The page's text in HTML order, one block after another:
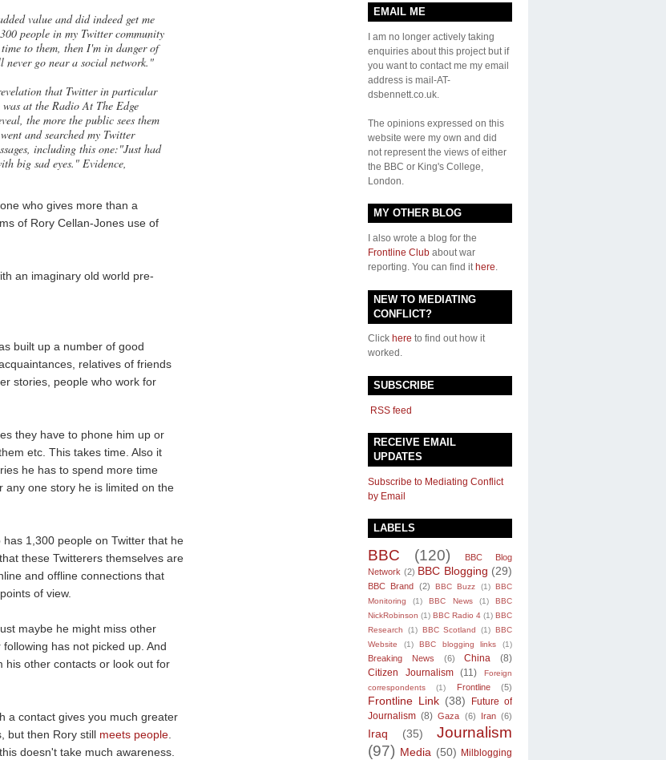
value and did indeed get me
people in my Twitter community
to them, then I'm in danger of
go near a social network."
that Twitter in particular
at the Radio At The Edge
the more the public sees them
and searched my Twitter
including this one:"Just had
big sad eyes." Evidence,
who gives more than a
of Rory Cellan-Jones use of
an imaginary old world pre-
built up a number of good
relatives of friends
stories, people who work for
they have to phone him up or
etc. This takes time. Also it
he has to spend more time
any one story he is limited on the
1,300 people on Twitter that he
these Twitterers themselves are
and offline connections that
of view.
maybe he might miss other
has not picked up. And
his other contacts or look out for
a contact gives you much greater
but then Rory still meets people
doesn't take much awareness.
EMAIL ME
I am no longer actively taking
enquiries about this project but if
you want to contact me my email
address is mail-AT-
dsbennett.co.uk.
The opinions expressed on this
website were my own and did
not represent the views of either
the BBC or King's College,
London.
MY OTHER BLOG
I also wrote a blog for the
Frontline Club about war
reporting. You can find it here.
NEW TO MEDIATING
CONFLICT?
Click here to find out how it
worked.
SUBSCRIBE
RSS feed
RECEIVE EMAIL
UPDATES
Subscribe to Mediating Conflict
by Email
LABELS
BBC (120)
BBC Blog
Network (2) BBC Blogging (29)
BBC Brand (2) BBC Buzz (1) BBC
Monitoring
(1) BBC News (1)
BBC
NickRobinson (1) BBC Radio 4 (1) BBC
Research
(1) BBC Scotland (1) BBC
Website
(1) BBC blogging links (1)
Breaking News (6) China
(8)
Citizen Journalism
(11)
Foreign
correspondents
(1) Frontline (5)
Frontline Link (38)
Future of
Journalism (8) Gaza (6) Iran (6)
Iraq (35)
Journalism
(97) Media (50) Milblogging